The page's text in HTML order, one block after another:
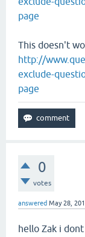
page
This doesn't
http://
exclude-
page
0
votes
answered May 28,
hello Zak i